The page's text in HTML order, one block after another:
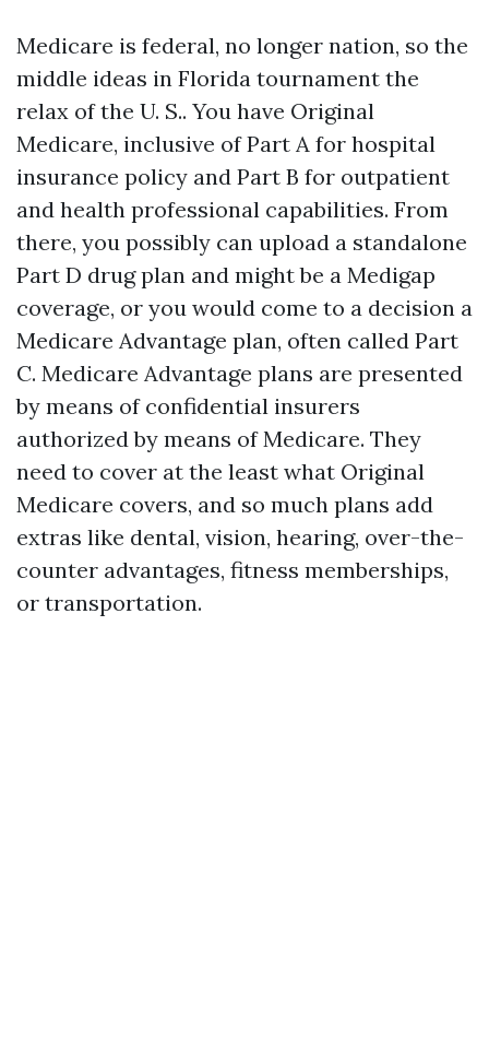
Medicare is federal, no longer nation, so the
middle ideas in Florida tournament the
relax of the U. S.. You have Original
Medicare, inclusive of Part A for hospital
insurance policy and Part B for outpatient
and health professional capabilities. From
there, you possibly can upload a standalone
Part D drug plan and might be a Medigap
coverage, or you would come to a decision a
Medicare Advantage plan, often called Part
C. Medicare Advantage plans are presented
by means of confidential insurers
authorized by means of Medicare. They
need to cover at the least what Original
Medicare covers, and so much plans add
extras like dental, vision, hearing, over-the-
counter advantages, fitness memberships,
or transportation.